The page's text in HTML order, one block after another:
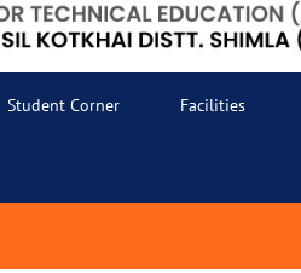
Student Corner Facilities